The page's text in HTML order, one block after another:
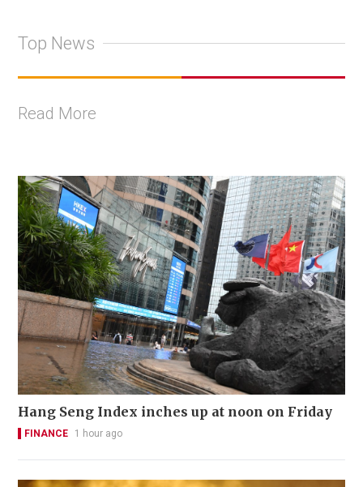
Top News
Read More
Hang Seng Index inches up at noon on Friday
FINANCE 1 hour ago